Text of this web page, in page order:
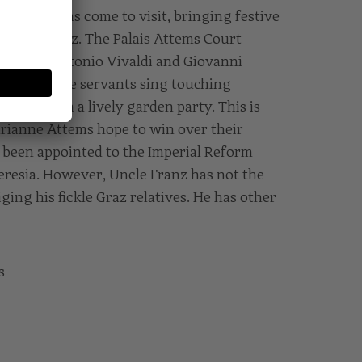
the Attems come to visit, bringing festive
Franz. The Palais Attems Court
by Antonio Vivaldi and Giovanni
and the servants sing touching
end with a lively garden party. This is
Attems hope to win over their
appointed to the Imperial Reform
However, Uncle Franz has not the
his fickle Graz relatives. He has other